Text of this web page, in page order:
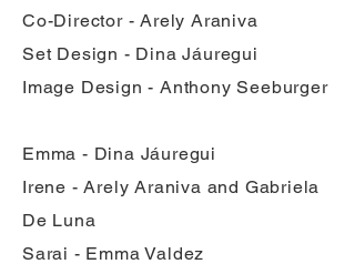
Co-Director - Arely Araniva
Set Design - Dina Jáuregui
Image Design - Anthony Seeburger
Emma - Dina Jáuregui
Irene - Arely Araniva and Gabriela
De Luna
Sarai - Emma Valdez